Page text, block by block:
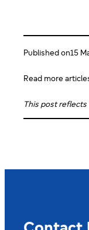
Published on15
Read more
This post reflects